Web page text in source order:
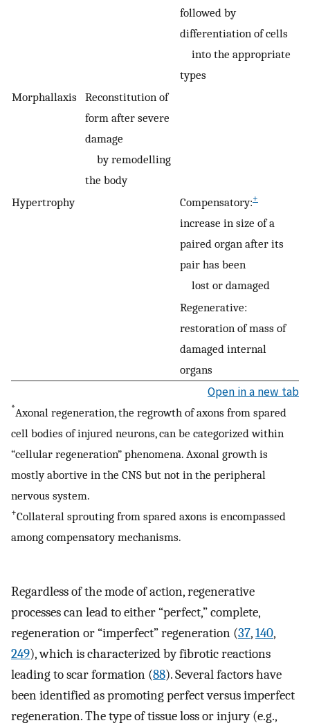
followed by
differentiation of cells
into the appropriate
types
Morphallaxis Reconstitution of
form after severe
damage
by remodelling
the body
Hypertrophy
Compensatory:+
increase in size of a
paired organ after its
pair has been
lost or damaged
Regenerative:
restoration of mass of
damaged internal
organs
Open in a new tab
*Axonal regeneration, the regrowth of axons from spared
cell bodies of injured neurons, can be categorized within
“cellular regeneration” phenomena. Axonal growth is
mostly abortive in the CNS but not in the peripheral
nervous system.
+Collateral sprouting from spared axons is encompassed
among compensatory mechanisms.
Regardless of the mode of action, regenerative
processes can lead to either “perfect,” complete,
regeneration or “imperfect” regeneration (37,140,
249), which is characterized by fibrotic reactions
leading to scar formation (88). Several factors have
been identified as promoting perfect versus imperfect
regeneration. The type of tissue loss or injury (e.g.,